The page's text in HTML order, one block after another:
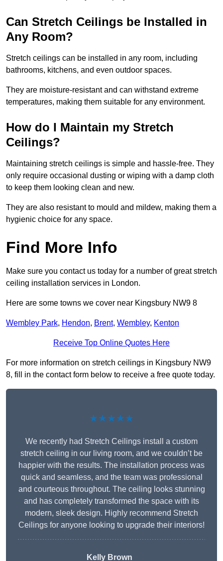
Can Stretch Ceilings be Installed in
Any Room?
Stretch ceilings can be installed in any room, including
bathrooms, kitchens, and even outdoor spaces.
They are moisture-resistant and can withstand extreme
temperatures, making them suitable for any environment.
How do I Maintain my Stretch
Ceilings?
Maintaining stretch ceilings is simple and hassle-free. They
only require occasional dusting or wiping with a damp cloth
to keep them looking clean and new.
They are also resistant to mould and mildew, making them a
hygienic choice for any space.
Find More Info
Make sure you contact us today for a number of great stretch
ceiling installation services in London.
Here are some towns we cover near Kingsbury NW9 8
Wembley Park, Hendon, Brent, Wembley, Kenton
Receive Top Online Quotes Here
For more information on stretch ceilings in Kingsbury NW9
8, fill in the contact form below to receive a free quote today.
★★★★★
We recently had Stretch Ceilings install a custom
stretch ceiling in our living room, and we couldn’t be
happier with the results. The installation process was
quick and seamless, and the team was professional
and courteous throughout. The ceiling looks stunning
and has completely transformed the space with its
modern, sleek design. Highly recommend Stretch
Ceilings for anyone looking to upgrade their interiors!
Kelly Brown